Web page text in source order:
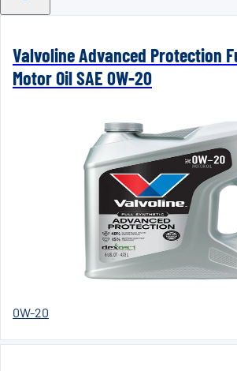
Valvoline Advanced Protection
Motor Oil SAE 0W-20
0W-20